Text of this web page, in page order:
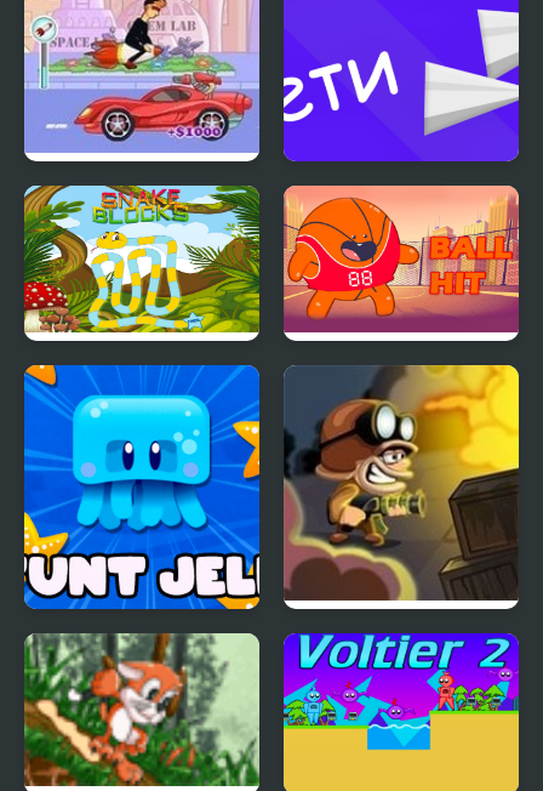
Spy Jet Fly a plane!
Snake Blocks Ball Hit
Stunt Jellyfish Zombie Hunter